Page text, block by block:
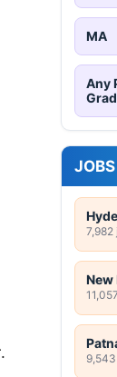
MA
Any
7,982
New